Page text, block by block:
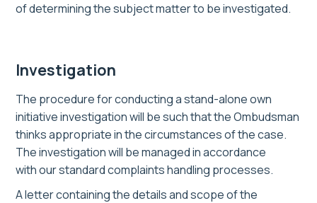
of determining the subject matter to be investigated.
Investigation
The procedure for conducting astand-aloneown
initiative investigation will be such that the Ombudsman
thinks appropriate in the circumstances of the case.
The investigation will be managed in accordance
with our standard complaints handling processes.
A letter containing the details and scope of the